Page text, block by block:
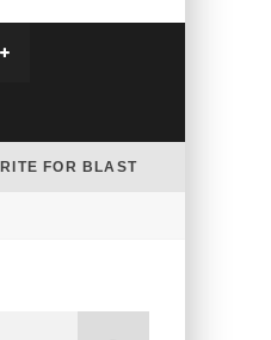
FOR BLAST